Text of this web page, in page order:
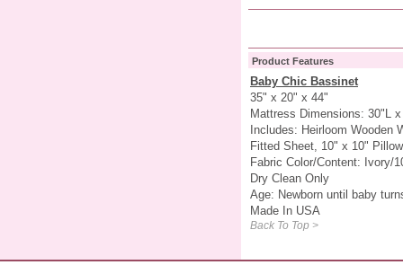
Product Features
Baby Chic Bassinet
35" x 20" x 44"
Mattress Dimensions: 30"L
Includes: Heirloom
Fitted Sheet, 10" x 10" Pillow
Fabric Color/Content: Ivory/
Dry Clean Only
Age: Newborn until baby
Made In USA
Back To Top >